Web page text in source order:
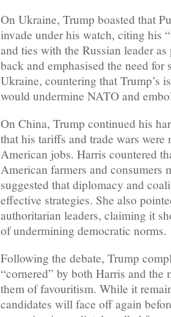
On Ukraine, Trump boasted that
invade under his watch, citing his
and ties with the Russian leader
back and emphasised the need for
Ukraine, countering that Trump’s
would undermine NATO and
On China, Trump continued his
that his tariffs and trade wars were
American jobs. Harris countered
American farmers and consumers
suggested that diplomacy and
effective strategies. She also
authoritarian leaders, claiming it
of undermining democratic norms.
Following the debate, Trump
“cornered” by both Harris and the
them of favouritism. While it
candidates will face off again